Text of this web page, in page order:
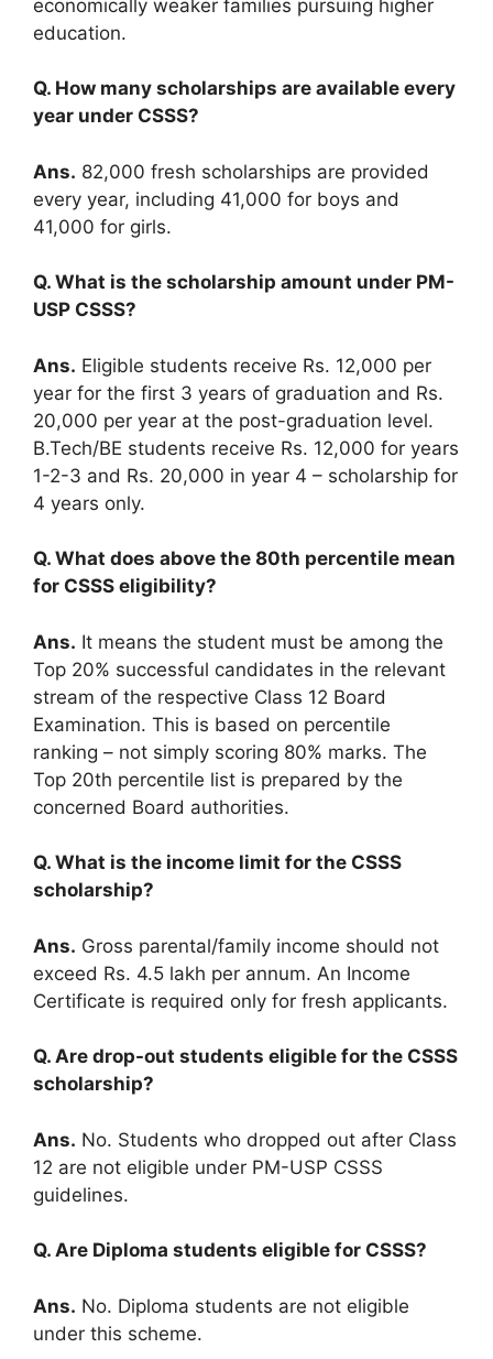
economically weaker families pursuing higher
education.
Q. How many scholarships are available every
year under CSSS?
Ans. 82,000 fresh scholarships are provided
every year, including 41,000 for boys and
41,000 for girls.
Q. What is the scholarship amount under PM-
USP CSSS?
Ans. Eligible students receive Rs. 12,000 per
year for the first 3 years of graduation and Rs.
20,000 per year at the post-graduation level.
B.Tech/BE students receive Rs. 12,000 for years
1-2-3 and Rs. 20,000 in year 4 – scholarship for
4 years only.
Q. What does above the 80th percentile mean
for CSSS eligibility?
Ans. It means the student must be among the
Top 20% successful candidates in the relevant
stream of the respective Class 12 Board
Examination. This is based on percentile
ranking – not simply scoring 80% marks. The
Top 20th percentile list is prepared by the
concerned Board authorities.
Q. What is the income limit for the CSSS
scholarship?
Ans. Gross parental/family income should not
exceed Rs. 4.5 lakh per annum. An Income
Certificate is required only for fresh applicants.
Q. Are drop-out students eligible for the CSSS
scholarship?
Ans. No. Students who dropped out after Class
12 are not eligible under PM-USP CSSS
guidelines.
Q. Are Diploma students eligible for CSSS?
Ans. No. Diploma students are not eligible
under this scheme.